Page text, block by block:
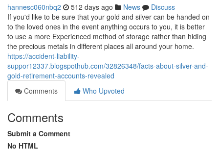
hannesc060nbq2 512 days ago News
Discuss
If you'd like to be sure that your gold and silver can be handed on
to the loved ones in the event anything occurs to you, it is better
to use a more Experienced method of storage rather than hiding
the precious metals in different places all around your home.
https://accident-liability-
suppor12337.blogspothub.com/32826348/facts-about-silver-and-
gold-retirement-accounts-revealed
Comments
Who Upvoted
Comments
Submit a Comment
No HTML